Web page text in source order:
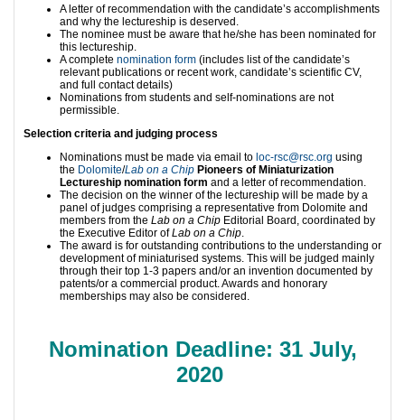
A letter of recommendation with the candidate’s accomplishments
and why the lectureship is deserved.
The nominee must be aware that he/she has been nominated for
this lectureship.
A complete nomination form (includes list of the candidate’s
relevant publications or recent work, candidate’s scientific CV,
and full contact details)
Nominations from students and self-nominations are not
permissible.
Selection criteria and judging process
Nominations must be made via email to loc-rsc@rsc.org using
the Dolomite/Lab on a Chip Pioneers of Miniaturization
Lectureship nomination form and a letter of recommendation.
The decision on the winner of the lectureship will be made by a
panel of judges comprising a representative from Dolomite and
members from the Lab on a Chip Editorial Board, coordinated by
the Executive Editor ofLab on a Chip.
The award is for outstanding contributions to the understanding or
development of miniaturised systems. This will be judged mainly
through their top 1-3 papers and/or an invention documented by
patents/or a commercial product. Awards and honorary
memberships may also be considered.
Nomination Deadline: 31 July,
2020